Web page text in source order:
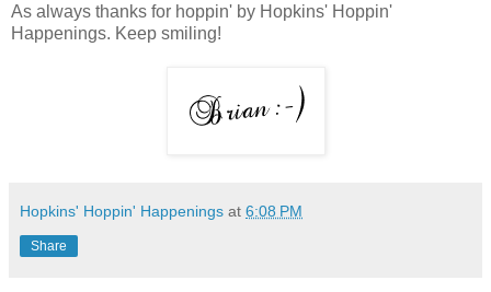
As always thanks for hoppin' by Hopkins' Hoppin'
Happenings. Keep smiling!
Hopkins' Hoppin' Happenings at 6:08 PM
Share